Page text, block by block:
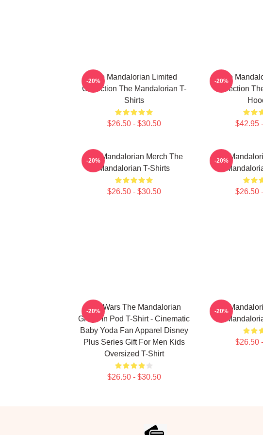
The Mandalorian Limited
Collection The Mandalorian T-
Shirts
$26.50 - $30.50
-20%
The
Collection
$42.95
-20%
The Mandalorian Merch The
Mandalorian T-Shirts
$26.50 - $30.50
-20%
The
$26.50
-20%
Star Wars The Mandalorian
Grogu In Pod T-Shirt - Cinematic
Baby Yoda Fan Apparel Disney
Plus Series Gift For Men Kids
Oversized T-Shirt
$26.50 - $30.50
-20%
The
$26.50
-20%